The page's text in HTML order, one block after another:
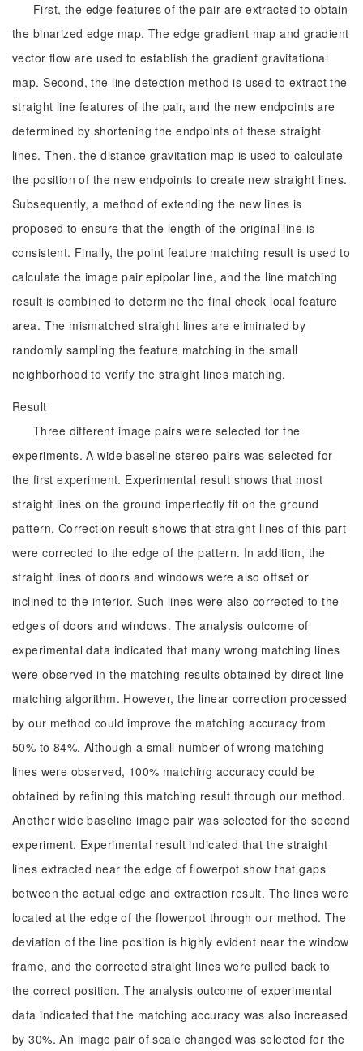
First, the edge features of the pair are extracted to obtain
the binarized edge map. The edge gradient map and gradient
vector flow are used to establish the gradient gravitational
map. Second, the line detection method is used to extract the
straight line features of the pair, and the new endpoints are
determined by shortening the endpoints of these straight
lines. Then, the distance gravitation map is used to calculate
the position of the new endpoints to create new straight lines.
Subsequently, a method of extending the new lines is
proposed to ensure that the length of the original line is
consistent. Finally, the point feature matching result is used to
calculate the image pair epipolar line, and the line matching
result is combined to determine the final check local feature
area. The mismatched straight lines are eliminated by
randomly sampling the feature matching in the small
neighborhood to verify the straight lines matching.
Result
Three different image pairs were selected for the
experiments. A wide baseline stereo pairs was selected for
the first experiment. Experimental result shows that most
straight lines on the ground imperfectly fit on the ground
pattern. Correction result shows that straight lines of this part
were corrected to the edge of the pattern. In addition, the
straight lines of doors and windows were also offset or
inclined to the interior. Such lines were also corrected to the
edges of doors and windows. The analysis outcome of
experimental data indicated that many wrong matching lines
were observed in the matching results obtained by direct line
matching algorithm. However, the linear correction processed
by our method could improve the matching accuracy from
50% to 84%. Although a small number of wrong matching
lines were observed, 100% matching accuracy could be
obtained by refining this matching result through our method.
Another wide baseline image pair was selected for the second
experiment. Experimental result indicated that the straight
lines extracted near the edge of flowerpot show that gaps
between the actual edge and extraction result. The lines were
located at the edge of the flowerpot through our method. The
deviation of the line position is highly evident near the window
frame, and the corrected straight lines were pulled back to
the correct position. The analysis outcome of experimental
data indicated that the matching accuracy was also increased
by 30%. An image pair of scale changed was selected for the